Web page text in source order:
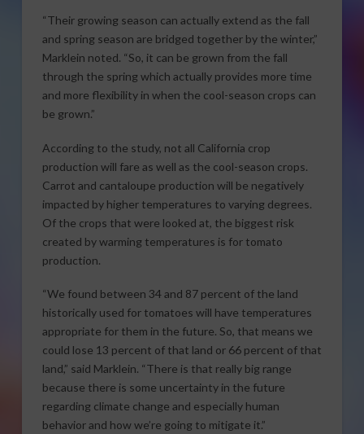
“Their growing season can actually extend as the fall
and spring season are bridged together by the winter,”
Marklein noted. “So, it can be grown from the fall
through the spring which actually provides more time
and more flexibility in when the cool-season crops can
be grown.”
According to the study, not all California crop
production will fare as well as the cool-season crops.
Carrot and cantaloupe production will be negatively
impacted by higher temperatures to varying degrees.
Of the crops that were looked at, the biggest risk
created by warming temperatures is for tomato
production.
“We found between 34 and 87 percent of the land
historically used for tomatoes will have temperatures
appropriate for them in the future. So, that means we
could lose 13 percent of that land or 66 percent of that
land,” said Marklein. “There is that really big range
because there is some uncertainty in the future
regarding climate change and especially human
behavior and how we’re going to mitigate it.”